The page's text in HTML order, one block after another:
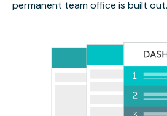
permanent team office is built out.